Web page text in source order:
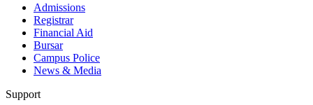
Admissions
Registrar
Financial Aid
Bursar
Campus Police
News & Media
Support